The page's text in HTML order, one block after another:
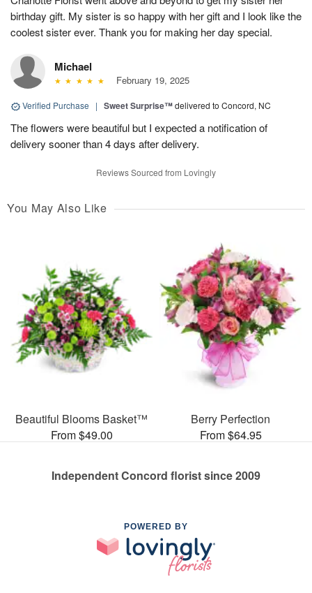
birthday gift. My sister is so happy with her gift and I look like the
coolest sister ever. Thank you for making her day special.
Michael
February 19, 2025
Verified Purchase | Sweet Surprise™delivered to Concord, NC
The flowers were beautiful but I expected a notification of
delivery sooner than 4 days after delivery.
Reviews Sourced from Lovingly
You May Also Like
Beautiful Blooms Basket™
From $49.00
Berry Perfection
From $64.95
Independent Concord florist since 2009
POWERED BY